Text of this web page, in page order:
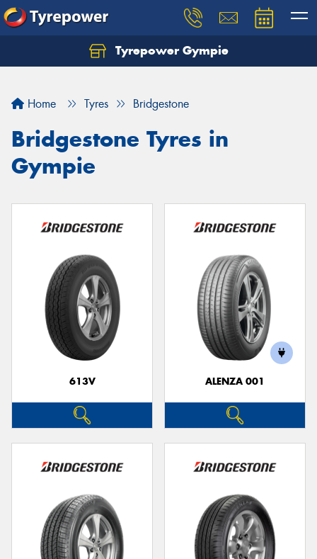
Tyrepower Gympie
Home Tyres Bridgestone
Bridgestone Tyres in
Gympie
613V ALENZA 001